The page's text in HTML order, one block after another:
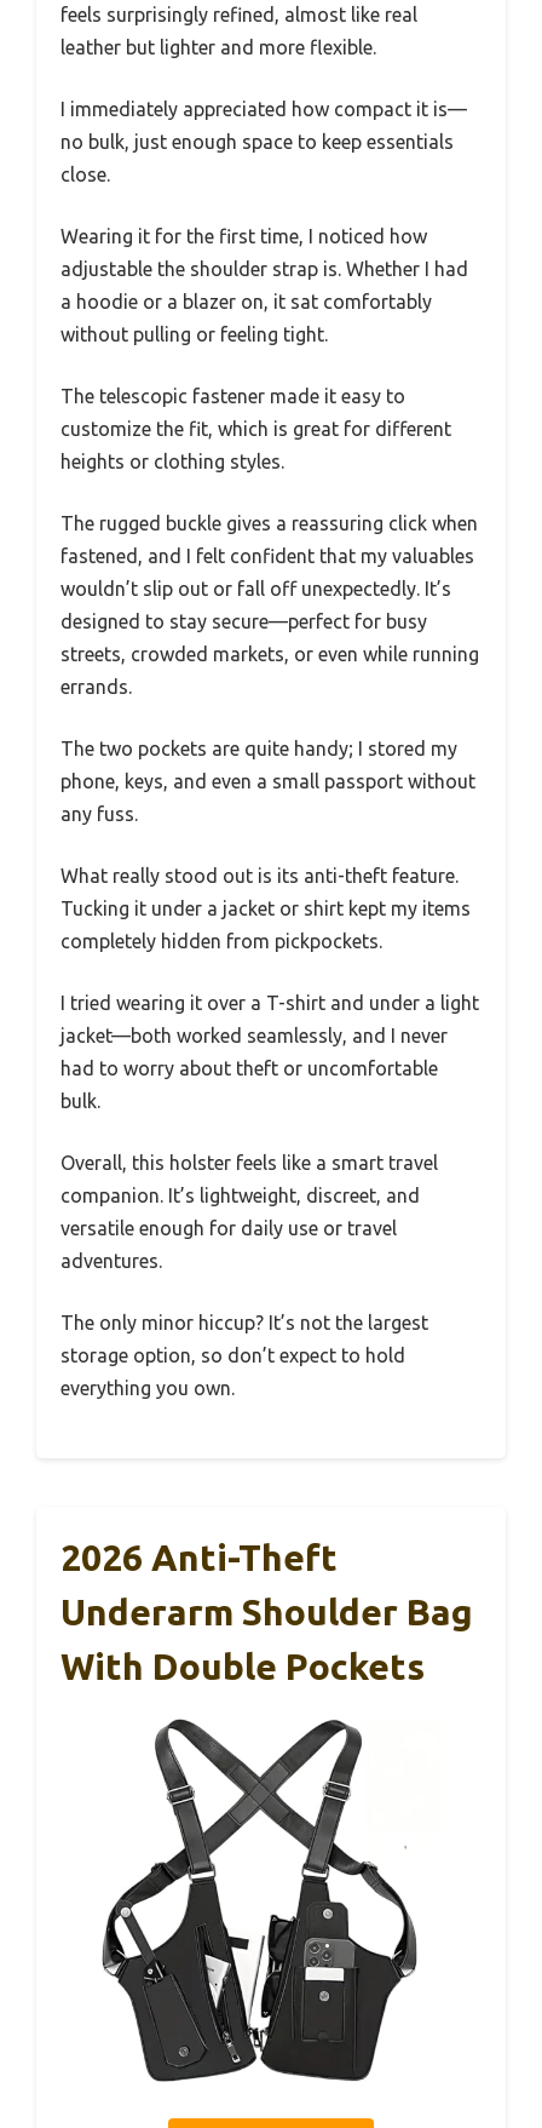
feels surprisingly refined, almost like real
leather but lighter and more flexible.
I immediately appreciated how compact it is—
no bulk, just enough space to keep essentials
close.
Wearing it for the first time, I noticed how
adjustable the shoulder strap is. Whether I had
a hoodie or a blazer on, it sat comfortably
without pulling or feeling tight.
The telescopic fastener made it easy to
customize the fit, which is great for different
heights or clothing styles.
The rugged buckle gives a reassuring click when
fastened, and I felt confident that my valuables
wouldn’t slip out or fall off unexpectedly. It’s
designed to stay secure—perfect for busy
streets, crowded markets, or even while running
errands.
The two pockets are quite handy; I stored my
phone, keys, and even a small passport without
any fuss.
What really stood out is its anti-theft feature.
Tucking it under a jacket or shirt kept my items
completely hidden from pickpockets.
I tried wearing it over a T-shirt and under a light
jacket—both worked seamlessly, and I never
had to worry about theft or uncomfortable
bulk.
Overall, this holster feels like a smart travel
companion. It’s lightweight, discreet, and
versatile enough for daily use or travel
adventures.
The only minor hiccup? It’s not the largest
storage option, so don’t expect to hold
everything you own.
2026 Anti-Theft
Underarm Shoulder Bag
With Double Pockets